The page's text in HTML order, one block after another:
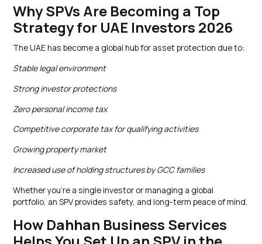
Why SPVs Are Becoming a Top
Strategy for UAE Investors 2026
The UAE has become a global hub for asset protection due to:
Stable legal environment
Strong investor protections
Zero personal income tax
Competitive corporate tax for qualifying activities
Growing property market
Increased use of holding structures by GCC families
Whether you’re a single investor or managing a global
portfolio, an SPV provides safety, and long-term peace of mind.
How Dahhan Business Services